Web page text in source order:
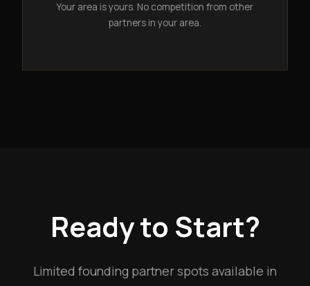
Your area is yours. No competition from other
partners in your area.
Ready to Start?
Limited founding partner spots available in